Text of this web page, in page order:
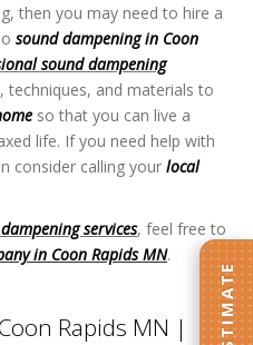
then you may need to hire a
sound dampening in Coon
sound dampening
techniques, and materials to
so that you can live a
life. If you need help with
consider calling your local
services, feel free to
in Coon Rapids MN.
Sound
Rapids MN |